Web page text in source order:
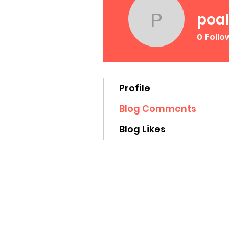
0
Profile
Blog Comments
Blog Likes